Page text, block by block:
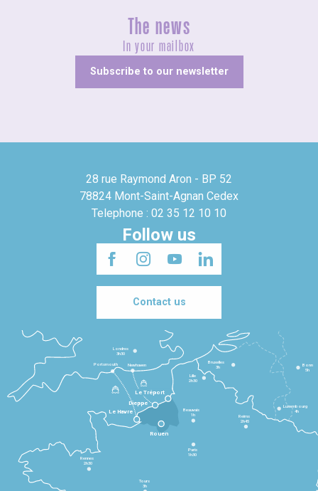
The news
In your mailbox
Subscribe to our newsletter
28 rue Raymond Aron - BP 52
78824 Mont-Saint-Agnan Cedex
Telephone : 02 35 12 10 10
Follow us
Contact us
Le Havre
Dieppe
Le Tréport
Rennes
2h30
Tours
3h
Paris
1h30
Beauvais
1h
Reims
2h45
Lille
2h30
Bruxelles
3h
Londres
3h30
Newhaven
Portsmouth
Bonn
5h
Luxembourg
4h
Rouen